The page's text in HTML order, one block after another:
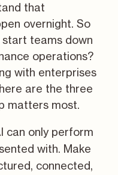
that
overnight. So
teams down
operations?
with enterprises
are the three
matters most.
can only perform
with. Make
connected,